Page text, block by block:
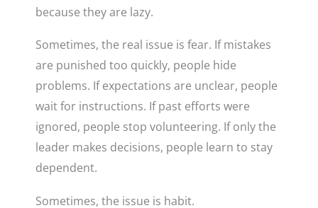
because they are lazy.
Sometimes, the real issue is fear. If mistakes
are punished too quickly, people hide
problems. If expectations are unclear, people
wait for instructions. If past efforts were
ignored, people stop volunteering. If only the
leader makes decisions, people learn to stay
dependent.
Sometimes, the issue is habit.